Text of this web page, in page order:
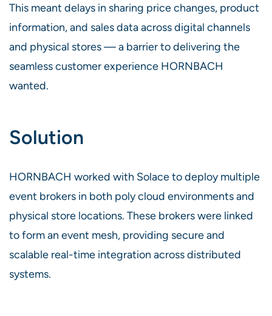
This meant delays in sharing price changes, product
information, and sales data across digital channels
and physical stores — a barrier to delivering the
seamless customer experience HORNBACH
wanted.
Solution
HORNBACH worked with Solace to deploy multiple
event brokers in both poly cloud environments and
physical store locations. These brokers were linked
to form an event mesh, providing secure and
scalable real-time integration across distributed
systems.